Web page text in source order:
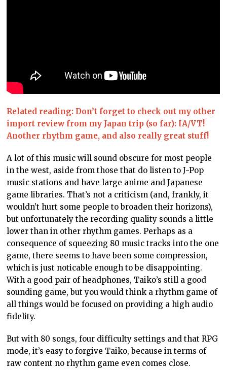
Related reading: Don’t forget to check out my other
import review from my Japan trip (so far): IA/VT!
Another rhythm game, and also really great stuff!
A lot of this music will sound obscure for most people
in the west, aside from those that do listen to J-Pop
music stations and have large anime and Japanese
game libraries. That’s not a criticism (and, frankly, it
wouldn’t hurt some people to broaden their horizons),
but unfortunately the recording quality sounds a little
lower than in other rhythm games. Perhaps as a
consequence of squeezing 80 music tracks into the one
game, there seems to have been some compression,
which is just noticable enough to be disappointing.
With a good pair of headphones, Taiko’s still a good
sounding game, but you would think a rhythm game of
all things would be focused on providing a high audio
fidelity.
But with 80 songs, four difficulty settings and that RPG
mode, it’s easy to forgive Taiko, because in terms of
raw content no rhythm game even comes close.